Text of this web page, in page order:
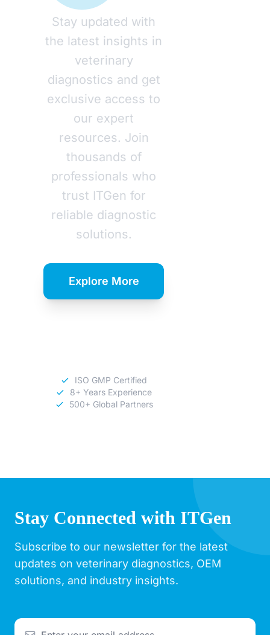
Stay updated with
the latest insights in
veterinary
diagnostics and get
exclusive access to
our expert
resources. Join
thousands of
professionals who
trust ITGen for
reliable diagnostic
solutions.
Explore More
ISO GMP Certified
8+ Years Experience
500+ Global Partners
Stay Connected with ITGen
Subscribe to our newsletter for the latest
updates on veterinary diagnostics, OEM
solutions, and industry insights.